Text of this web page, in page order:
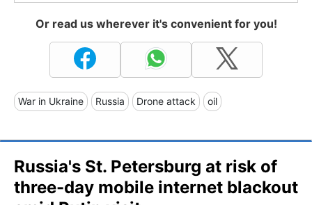
Or read us wherever it's convenient for you!
War in Ukraine Russia Drone attack oil
Russia's St. Petersburg at risk of
three-day mobile internet blackout